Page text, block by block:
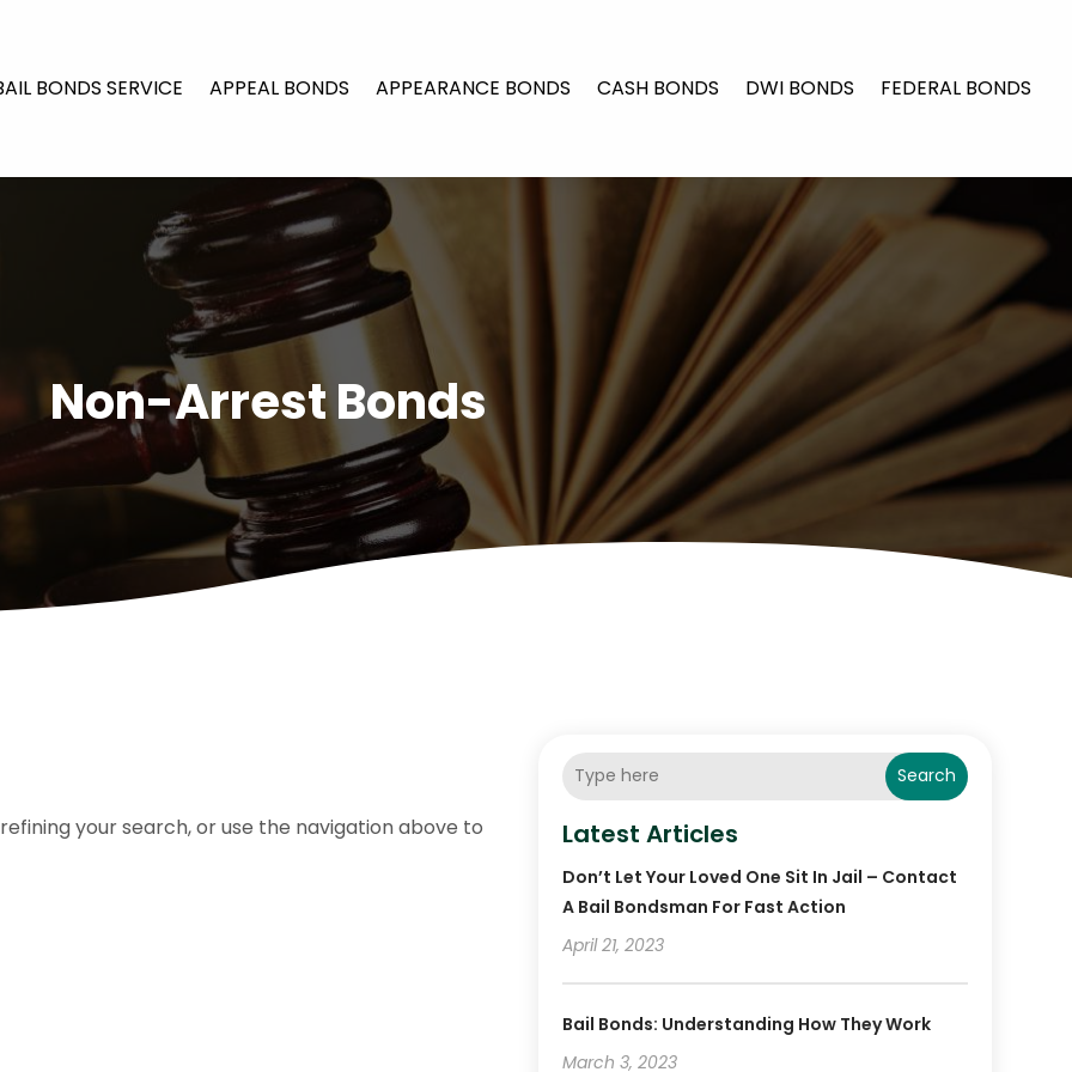
BONDS SERVICE APPEAL BONDS APPEARANCE BONDS CASH BONDS DWI BONDS FEDERAL BONDS
Non-Arrest Bonds
your search, or use the navigation above to
Search
Latest Articles
Don’t Let Your Loved One Sit In Jail – Contact
A Bail Bondsman For Fast Action
April 21, 2023
Bail Bonds: Understanding How They Work
March 3, 2023